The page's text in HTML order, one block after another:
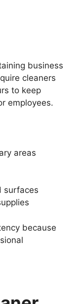
business
cleaners
to keep
employees.
areas
surfaces
because